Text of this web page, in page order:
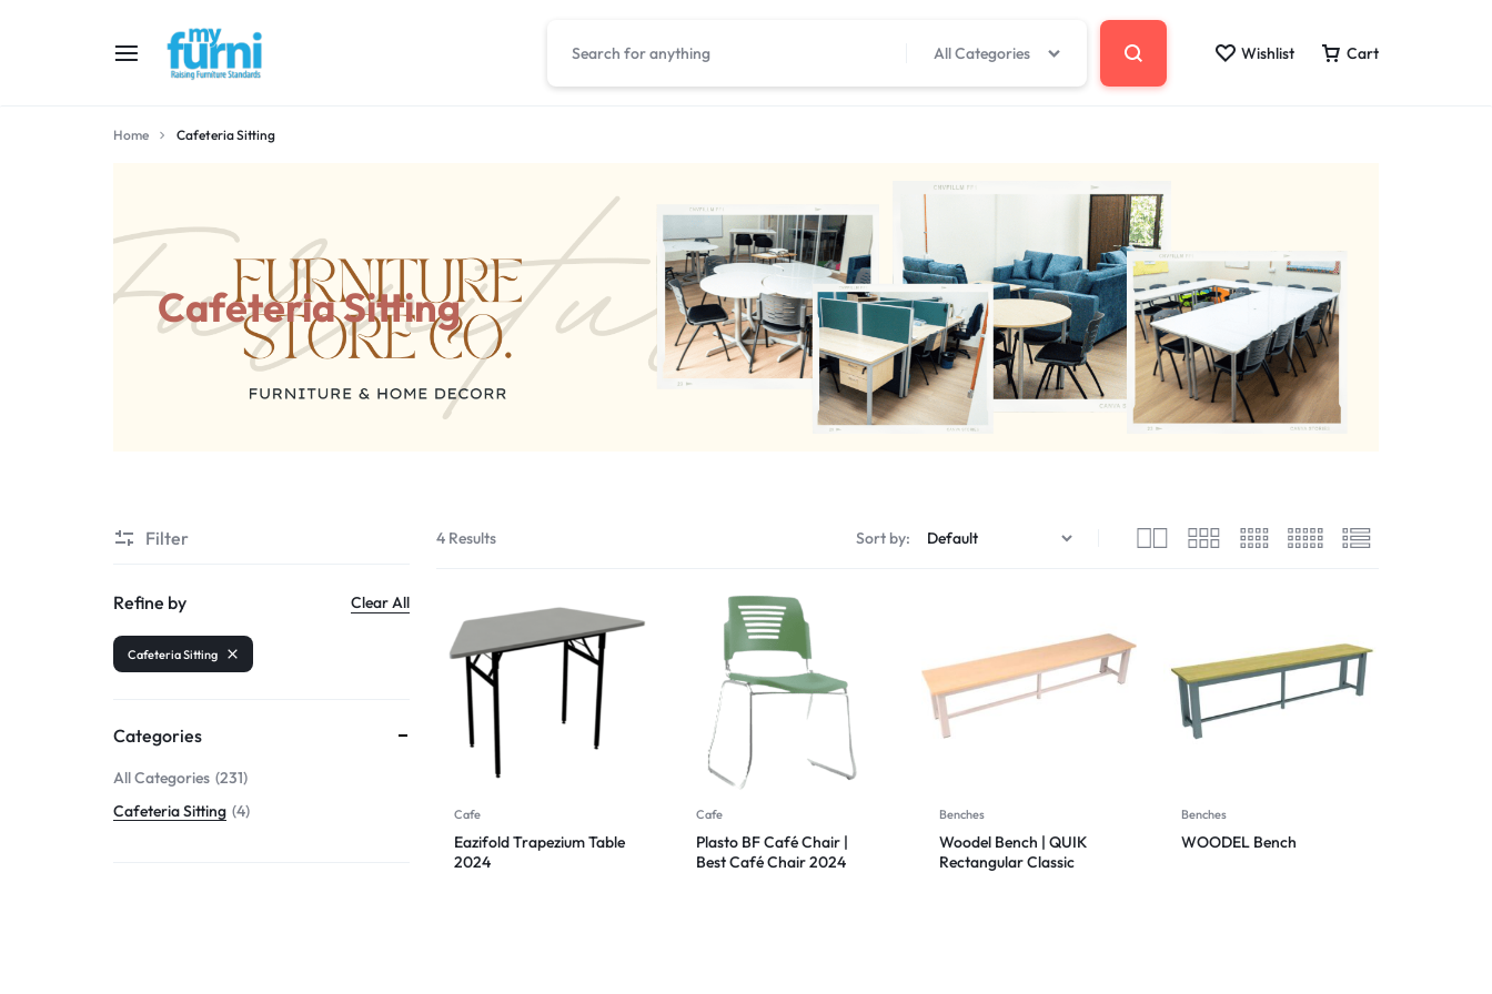
FURNITURE
All Categories Wishlist Cart
Home Cafeteria Sitting
Cafeteria Sitting
4 Results Sort by:
Cafe
Eazifold Trapezium Table
2024
Cafe
Plasto BF Café Chair |
Best Café Chair 2024
Benches
Woodel Bench | QUIK
Rectangular Classic
Benches
WOODEL Bench
Filter
Refine by Clear All
Cafeteria Sitting
Categories
All Categories 231
Cafeteria Sitting 4